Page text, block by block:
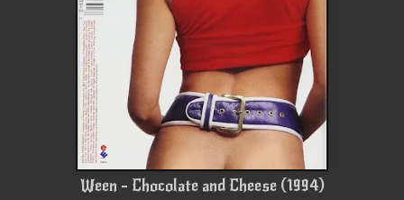
Ween - Chocolate and Cheese (1994)